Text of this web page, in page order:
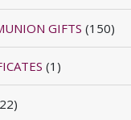
GIFTS (150)
(1)